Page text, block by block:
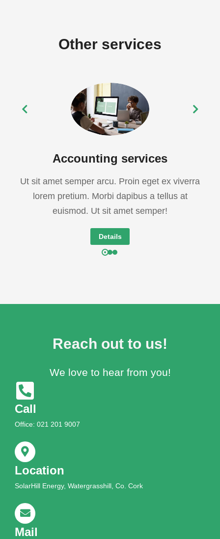
Other services
Accounting services
Ut sit amet semper arcu. Proin eget ex viverra
lorem pretium. Morbi dapibus a tellus at
euismod. Ut sit amet semper!
Details
Reach out to us!
We love to hear from you!
Call
Office: 021 201 9007
Location
SolarHill Energy, Watergrasshill, Co. Cork
Mail